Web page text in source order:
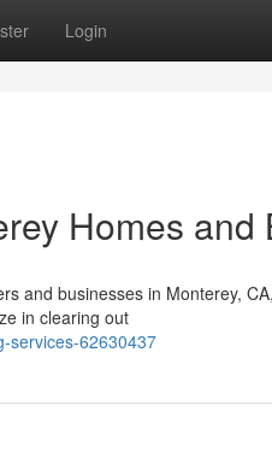
Login
Homes and
and businesses in Monterey,
in clearing out
services-62630437